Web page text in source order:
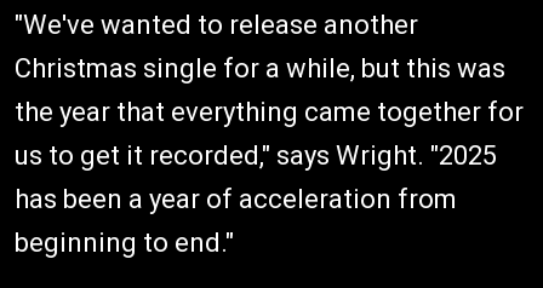
"We've wanted to release another
Christmas single for a while, but this was
the year that everything came together for
us to get it recorded," says Wright. "2025
has been a year of acceleration from
beginning to end."